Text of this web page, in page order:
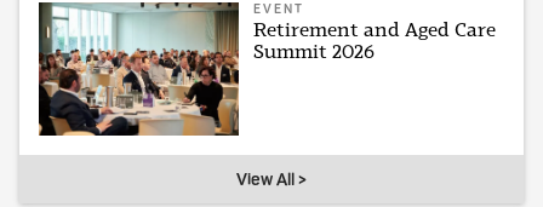
EVENT
Retirement and Aged Care
Summit 2026
View All >